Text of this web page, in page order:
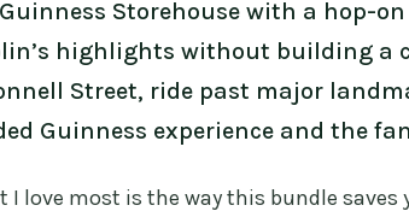
Storehouse with a hop-
highlights without building a
Street, ride past major
Guinness experience and the
I love most is the way this bundle saves